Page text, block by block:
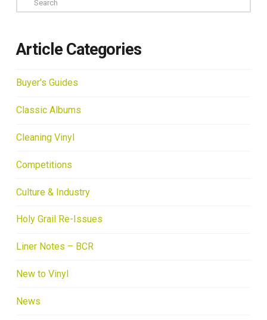
Article Categories
Buyer's Guides
Classic Albums
Cleaning Vinyl
Competitions
Culture & Industry
Holy Grail Re-Issues
Liner Notes – BCR
New to Vinyl
News